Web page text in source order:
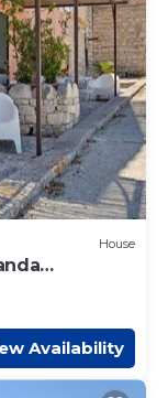
House
Availability